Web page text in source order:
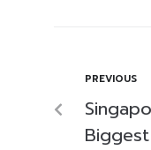
PREVIOUS